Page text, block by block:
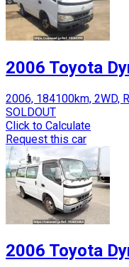
2006 Toyota
2006, 184100km, 2WD,
SOLDOUT
Click to Calculate
Request this car
2006 Toyota